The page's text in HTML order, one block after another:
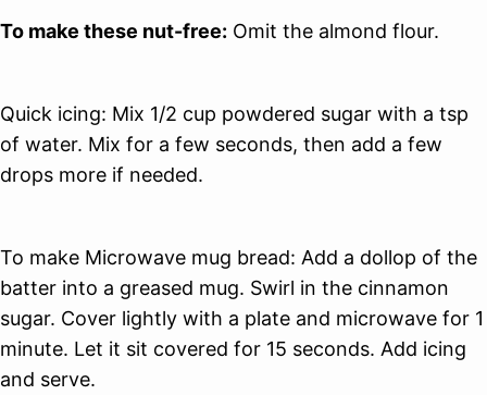
To make these nut-free: Omit the almond flour.
Quick icing: Mix 1/2 cup powdered sugar with a tsp
of water. Mix for a few seconds, then add a few
drops more if needed.
To make Microwave mug bread: Add a dollop of the
batter into a greased mug. Swirl in the cinnamon
sugar. Cover lightly with a plate and microwave for 1
minute. Let it sit covered for 15 seconds. Add icing
and serve.